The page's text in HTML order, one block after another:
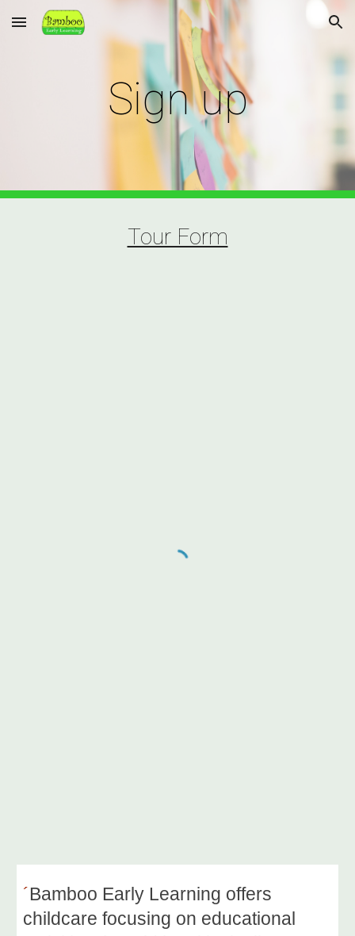
Skip to main content Skip to navigation
Sign up
Tour Form
´Bamboo Early Learning offers
childcare focusing on educational